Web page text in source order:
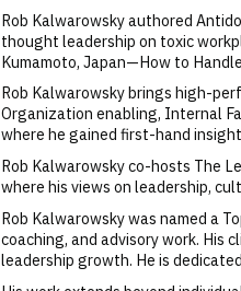
Rob Kalwarowsky authored
thought leadership on toxic
Kumamoto, Japan—How to
Rob Kalwarowsky brings high-
Organization enabling, Internal
where he gained first-hand
Rob Kalwarowsky co-hosts The
where his views on leadership,
Rob Kalwarowsky was named a
coaching, and advisory work. His
leadership growth. He is